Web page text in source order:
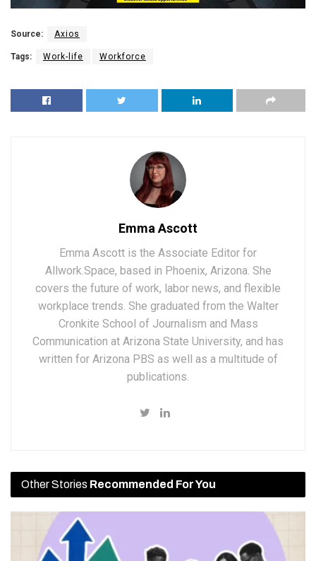
Source: Axios
Tags: Work-life Workforce
Emma Ascott
Emma Ascott is the Associate Editor for
Allwork.Space, based in Phoenix, Arizona. She
covers the future of work, labor news, and flexible
workplace trends. She graduated from the Walter
Cronkite School of Journalism and Mass
Communication at Arizona State University, and has
written for Arizona PBS as well as a multitude of
publications.
Other Stories Recommended For You